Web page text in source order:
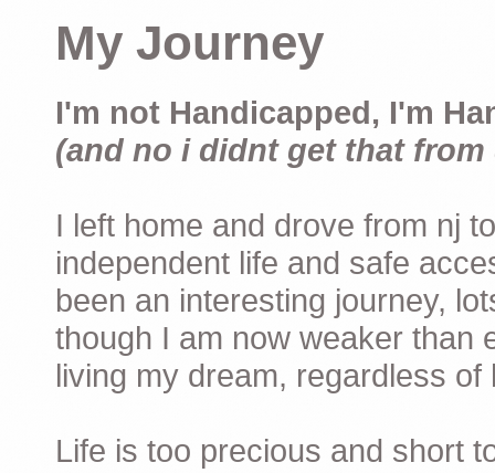
My Journey
I'm not Handicapped, I'm
(and no i didnt get that from
I left home and drove from nj
independent life and safe
been an interesting journey,
though I am now weaker than
living my dream, regardless
Life is too precious and short